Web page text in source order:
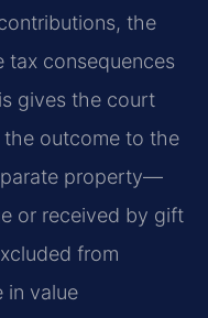
the
tax consequences
gives the court
outcome to the
property—
or received by gift
from
in value